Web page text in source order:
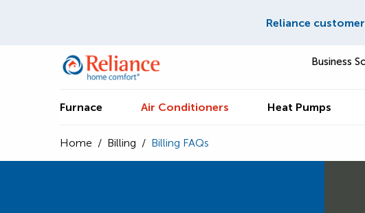
Reliance
Business
Furnace Air Conditioners Heat Pumps
Home / Billing / Billing FAQs